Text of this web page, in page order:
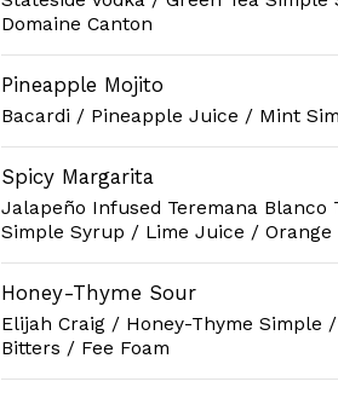
Domaine Canton
Pineapple Mojito
Bacardi / Pineapple Juice / Mint
Spicy Margarita
Jalapeño Infused Teremana
Simple Syrup / Lime Juice / Orange
Honey-Thyme Sour
Elijah Craig / Honey-Thyme Simple
Bitters / Fee Foam